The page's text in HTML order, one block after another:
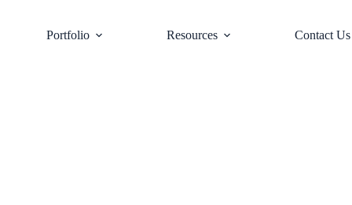
Portfolio Resources Contact Us